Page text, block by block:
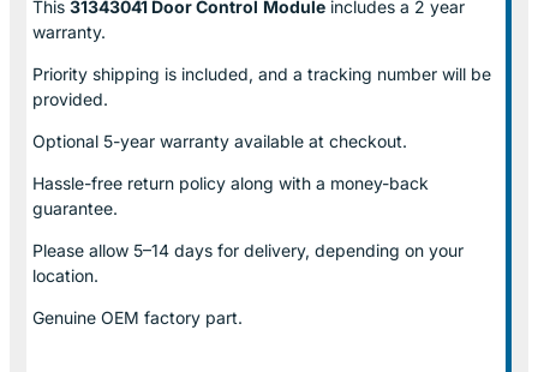
This 31343041 Door Control Module includes a 2 year
warranty.
Priority shipping is included, and a tracking number will be
provided.
Optional 5-year warranty available at checkout.
Hassle-free return policy along with a money-back
guarantee.
Please allow 5–14 days for delivery, depending on your
location.
Genuine OEM factory part.